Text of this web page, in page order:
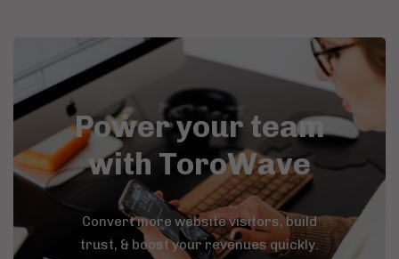
Power your team
with ToroWave
Convert more website visitors, build
trust, & boost your revenues quickly.